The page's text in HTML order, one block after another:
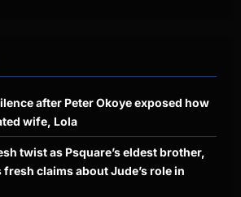
after Peter Okoye exposed how
wife, Lola
twist as Psquare’s eldest brother,
claims about Jude’s role in